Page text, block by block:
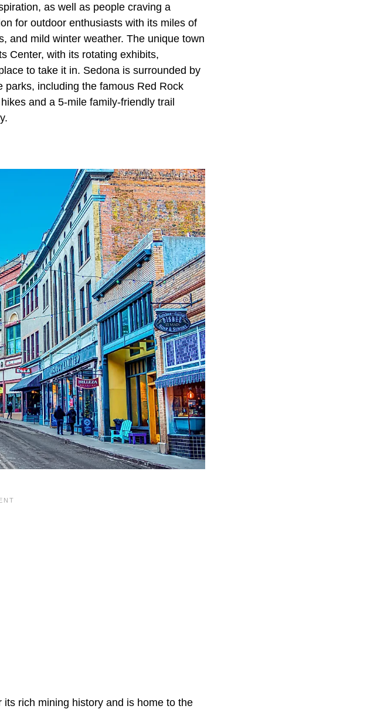
as well as people craving a
for outdoor enthusiasts with its miles of
and mild winter weather. The unique town
Center, with its rotating exhibits,
to take it in. Sedona is surrounded by
including the famous Red Rock
and a 5-mile family-friendly trail
rich mining history and is home to the